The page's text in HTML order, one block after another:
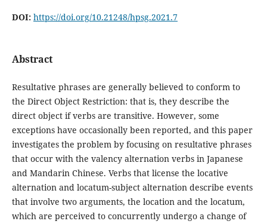
DOI: https://doi.org/10.21248/hpsg.2021.7
Abstract
Resultative phrases are generally believed to conform to
the Direct Object Restriction: that is, they describe the
direct object if verbs are transitive. However, some
exceptions have occasionally been reported, and this paper
investigates the problem by focusing on resultative phrases
that occur with the valency alternation verbs in Japanese
and Mandarin Chinese. Verbs that license the locative
alternation and locatum-subject alternation describe events
that involve two arguments, the location and the locatum,
which are perceived to concurrently undergo a change of